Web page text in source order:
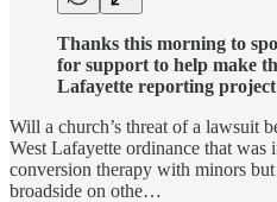
Thanks this morning to
for support to help make
Lafayette reporting project
Will a church’s threat of a lawsuit
West Lafayette ordinance that was
conversion therapy with minors but
broadside on othe…